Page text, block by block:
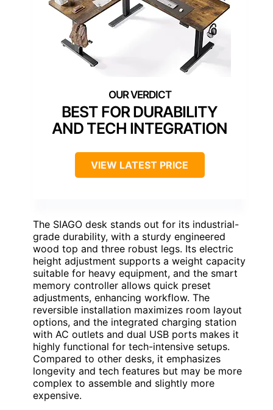
BEST FOR DURABILITY
AND TECH INTEGRATION
VIEW LATEST PRICE
The SIAGO desk stands out for its industrial-
grade durability, with a sturdy engineered
wood top and three robust legs. Its electric
height adjustment supports a weight capacity
suitable for heavy equipment, and the smart
memory controller allows quick preset
adjustments, enhancing workflow. The
reversible installation maximizes room layout
options, and the integrated charging station
with AC outlets and dual USB ports makes it
highly functional for tech-intensive setups.
Compared to other desks, it emphasizes
longevity and tech features but may be more
complex to assemble and slightly more
expensive.